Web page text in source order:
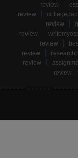
review
review
review
review
review
review
review
review